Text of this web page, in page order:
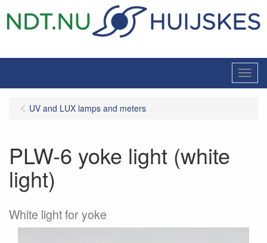
Menu
UV and LUX lamps and meters
PLW-6 yoke light (white
light)
White light for yoke